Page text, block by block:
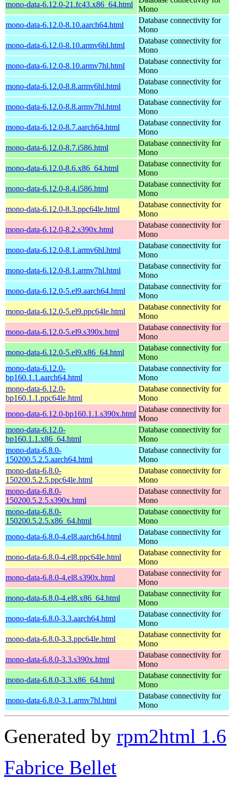
mono-data-6.12.0-21.fc43.x86_64.html
Mono
mono-data-6.12.0-8.10.aarch64.html
Database connectivity for
Mono
mono-data-6.12.0-8.10.armv6hl.html
Database connectivity for
Mono
mono-data-6.12.0-8.10.armv7hl.html
Database connectivity for
Mono
mono-data-6.12.0-8.8.armv6hl.html
Database connectivity for
Mono
mono-data-6.12.0-8.8.armv7hl.html
Database connectivity for
Mono
mono-data-6.12.0-8.7.aarch64.html
Database connectivity for
Mono
mono-data-6.12.0-8.7.i586.html
Database connectivity for
Mono
mono-data-6.12.0-8.6.x86_64.html
Database connectivity for
Mono
mono-data-6.12.0-8.4.i586.html
Database connectivity for
Mono
mono-data-6.12.0-8.3.ppc64le.html
Database connectivity for
Mono
mono-data-6.12.0-8.2.s390x.html
Database connectivity for
Mono
mono-data-6.12.0-8.1.armv6hl.html
Database connectivity for
Mono
mono-data-6.12.0-8.1.armv7hl.html
Database connectivity for
Mono
mono-data-6.12.0-5.el9.aarch64.html
Database connectivity for
Mono
mono-data-6.12.0-5.el9.ppc64le.html
Database connectivity for
Mono
mono-data-6.12.0-5.el9.s390x.html
Database connectivity for
Mono
mono-data-6.12.0-5.el9.x86_64.html
Database connectivity for
Mono
mono-data-6.12.0-
bp160.1.1.aarch64.html
Database connectivity for
Mono
mono-data-6.12.0-
bp160.1.1.ppc64le.html
Database connectivity for
Mono
mono-data-6.12.0-bp160.1.1.s390x.html
Database connectivity for
Mono
mono-data-6.12.0-
bp160.1.1.x86_64.html
Database connectivity for
Mono
mono-data-6.8.0-
150200.5.2.5.aarch64.html
Database connectivity for
Mono
mono-data-6.8.0-
150200.5.2.5.ppc64le.html
Database connectivity for
Mono
mono-data-6.8.0-
150200.5.2.5.s390x.html
Database connectivity for
Mono
mono-data-6.8.0-
150200.5.2.5.x86_64.html
Database connectivity for
Mono
mono-data-6.8.0-4.el8.aarch64.html
Database connectivity for
Mono
mono-data-6.8.0-4.el8.ppc64le.html
Database connectivity for
Mono
mono-data-6.8.0-4.el8.s390x.html
Database connectivity for
Mono
mono-data-6.8.0-4.el8.x86_64.html
Database connectivity for
Mono
mono-data-6.8.0-3.3.aarch64.html
Database connectivity for
Mono
mono-data-6.8.0-3.3.ppc64le.html
Database connectivity for
Mono
mono-data-6.8.0-3.3.s390x.html
Database connectivity for
Mono
mono-data-6.8.0-3.3.x86_64.html
Database connectivity for
Mono
mono-data-6.8.0-3.1.armv7hl.html
Database connectivity for
Mono
Generated by rpm2html 1.6
Fabrice Bellet